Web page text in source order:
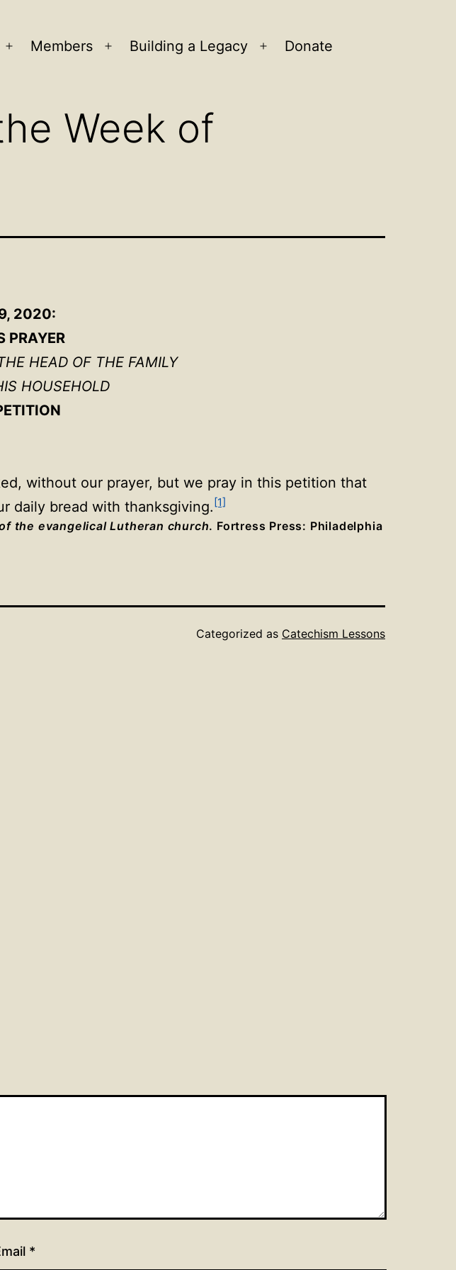
Open
Members
Open
Building a Legacy
Open
Donate
Week of
2020:
PRAYER
HEAD OF THE FAMILY
HOUSEHOLD
without our prayer, but we pray in this petition that
daily bread with thanksgiving. [1]
the evangelical Lutheran church. Fortress Press: Philadelphia
Categorized as Catechism Lessons
*